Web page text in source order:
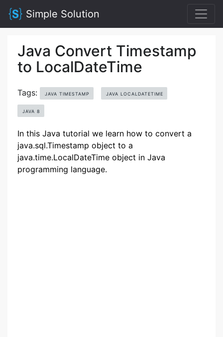
Simple Solution
Java Convert Timestamp
to LocalDateTime
Tags: JAVA TIMESTAMP JAVA LOCALDATETIME
JAVA 8
In this Java tutorial we learn how to convert a
java.sql.Timestamp object to a
java.time.LocalDateTime object in Java
programming language.